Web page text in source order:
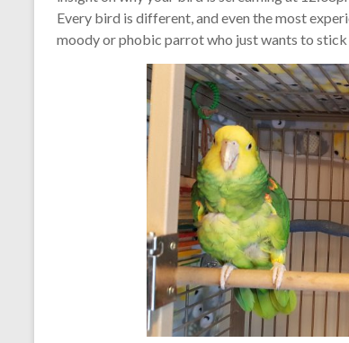
Every bird is different, and even the most
moody or phobic parrot who just wants to